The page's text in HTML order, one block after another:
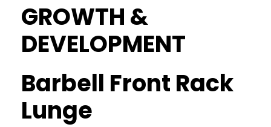
GROWTH &
DEVELOPMENT
Barbell Front Rack
Lunge